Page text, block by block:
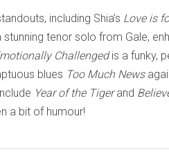
including Shia’s Love is
tenor solo from Gale,
Challengedis a funky,
blues Too Much News
Year of the Tigerand
a bit of humour!